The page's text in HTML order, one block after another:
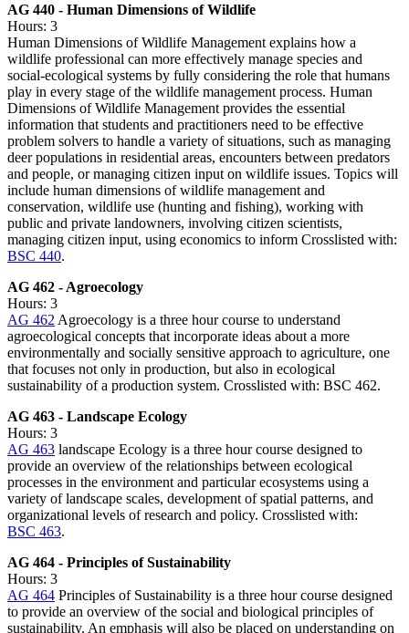
AG 440 - Human Dimensions of Wildlife
Hours: 3
Human Dimensions of Wildlife Management explains how a
wildlife professional can more effectively manage species and
social-ecological systems by fully considering the role that humans
play in every stage of the wildlife management process. Human
Dimensions of Wildlife Management provides the essential
information that students and practitioners need to be effective
problem solvers to handle a variety of situations, such as managing
deer populations in residential areas, encounters between predators
and people, or managing citizen input on wildlife issues. Topics will
include human dimensions of wildlife management and
conservation, wildlife use (hunting and fishing), working with
public and private landowners, involving citizen scientists,
managing citizen input, using economics to inform Crosslisted with:
BSC 440.
AG 462 - Agroecology
Hours: 3
AG 462 Agroecology is a three hour course to understand
agroecological concepts that incorporate ideas about a more
environmentally and socially sensitive approach to agriculture, one
that focuses not only in production, but also in ecological
sustainability of a production system. Crosslisted with: BSC 462.
AG 463 - Landscape Ecology
Hours: 3
AG 463 landscape Ecology is a three hour course designed to
provide an overview of the relationships between ecological
processes in the environment and particular ecosystems using a
variety of landscape scales, development of spatial patterns, and
organizational levels of research and policy. Crosslisted with:
BSC 463.
AG 464 - Principles of Sustainability
Hours: 3
AG 464 Principles of Sustainability is a three hour course designed
to provide an overview of the social and biological principles of
sustainability. An emphasis will also be placed on understanding on